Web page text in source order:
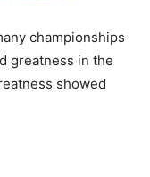
championships
greatness in the
showed